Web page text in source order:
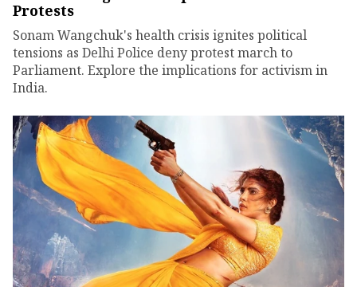
Protests
Sonam Wangchuk's health crisis ignites political
tensions as Delhi Police deny protest march to
Parliament. Explore the implications for activism in
India.